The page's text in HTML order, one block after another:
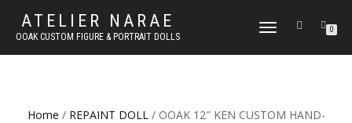
ATELIER NARAE
OOAK CUSTOM FIGURE & PORTRAIT DOLLS
TOGGLE
0
Home / REPAINT DOLL/ OOAK 12″ KEN CUSTOM HAND-